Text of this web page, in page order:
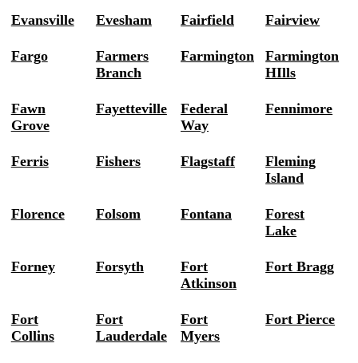
Evansville Evesham Fairfield Fairview
Fargo
Farmers
Branch
Farmington
Farmington
HIlls
Fawn
Grove
Fayetteville
Federal
Way
Fennimore
Ferris Fishers Flagstaff
Fleming
Island
Florence Folsom Fontana
Forest
Lake
Forney Forsyth
Fort
Atkinson
Fort Bragg
Fort
Collins
Fort
Lauderdale
Fort
Myers
Fort Pierce